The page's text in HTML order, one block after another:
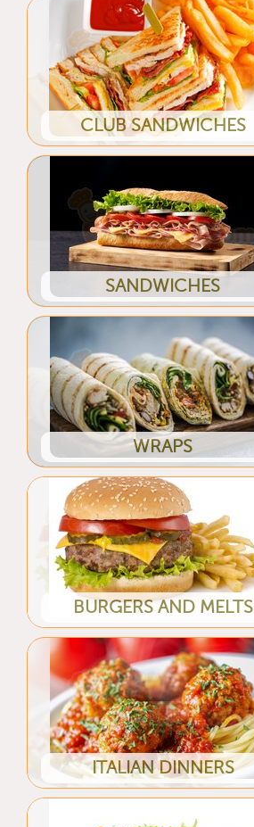
CLUB SANDWICHES
SANDWICHES
WRAPS
BURGERS AND MELTS
ITALIAN DINNERS